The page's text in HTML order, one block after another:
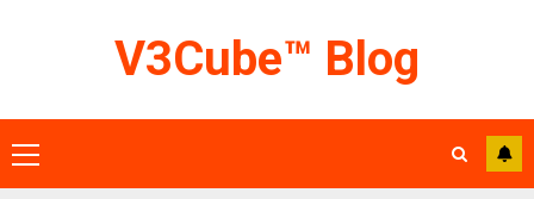
V3Cube™ Blog
Primary
Menu